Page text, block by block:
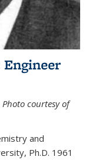
courtesy of
and
Ph.D. 1961